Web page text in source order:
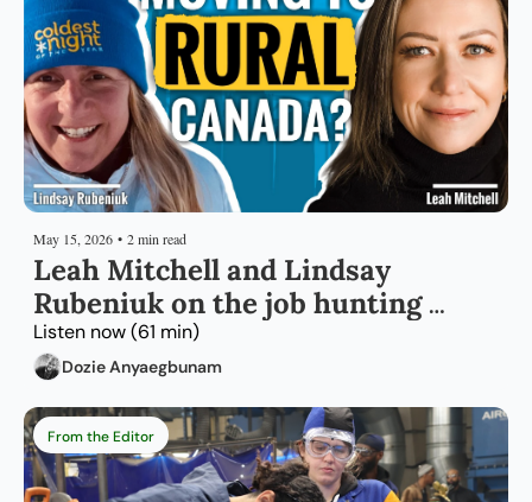
May 15, 2026 • 2 min read
Leah Mitchell and Lindsay
Rubeniuk on the job hunting
strategy that works for rural
Canada
Listen now (61 min)
Dozie Anyaegbunam
From the Editor